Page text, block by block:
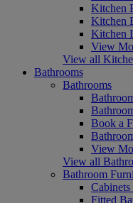
Kitchen
Kitchen
Kitchen
View
View all
Bathrooms
Bathrooms
Book a
View
View all
Bathroom
Fitted